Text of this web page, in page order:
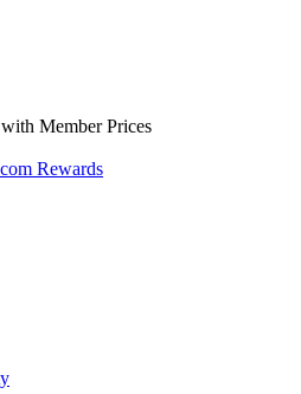
Member Prices
Rewards